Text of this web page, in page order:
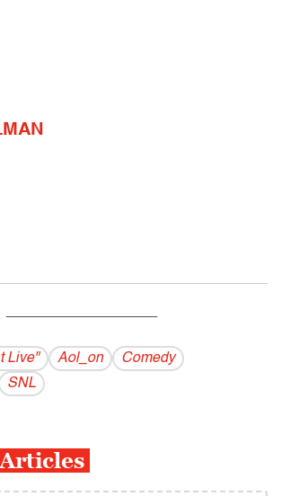
------------------------------------------
Live" Aol_on
Comedy
SNL